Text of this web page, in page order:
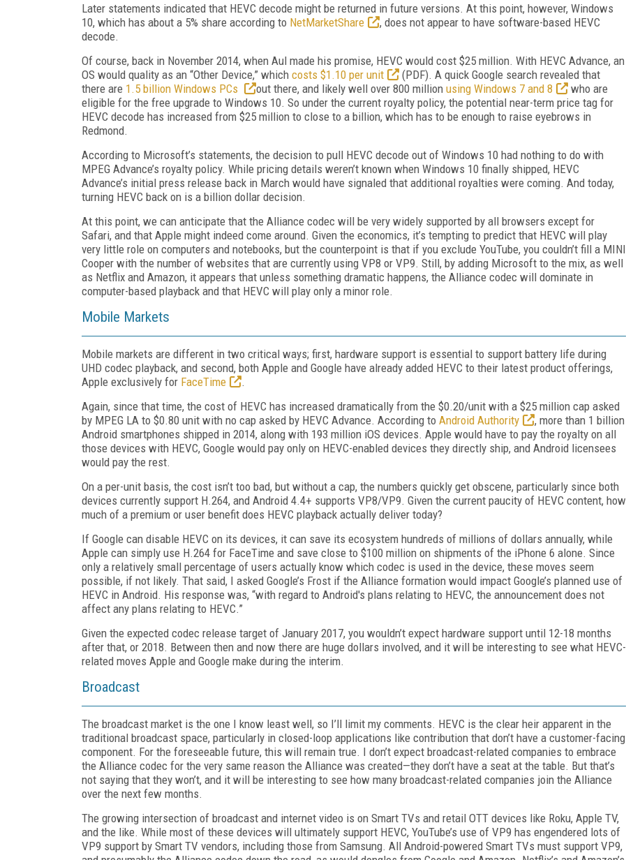
Later statements indicated that HEVC decode might be returned in future versions. At this point, however, Windows
10, which has about a 5% share according to NetMarketShare
, does not appear to have software-based HEVC
decode.
Of course, back in November 2014, when Aul made his promise, HEVC would cost $25 million. With HEVC Advance, an
OS would quality as an “Other Device,” which costs $1.10 per unit
(PDF). A quick Google search revealed that
there are 1.5 billion Windows PCs out there, and likely well over 800 million using Windows 7 and 8
who are
eligible for the free upgrade to Windows 10. So under the current royalty policy, the potential near-term price tag for
HEVC decode has increased from $25 million to close to a billion, which has to be enough to raise eyebrows in
Redmond.
According to Microsoft’s statements, the decision to pull HEVC decode out of Windows 10 had nothing to do with
MPEG Advance’s royalty policy. While pricing details weren’t known when Windows 10 finally shipped, HEVC
Advance’s initial press release back in March would have signaled that additional royalties were coming. And today,
turning HEVC back on is a billion dollar decision.
At this point, we can anticipate that the Alliance codec will be very widely supported by all browsers except for
Safari, and that Apple might indeed come around. Given the economics, it’s tempting to predict that HEVC will play
very little role on computers and notebooks, but the counterpoint is that if you exclude YouTube, you couldn’t fill a MINI
Cooper with the number of websites that are currently using VP8 or VP9. Still, by adding Microsoft to the mix, as well
as Netflix and Amazon, it appears that unless something dramatic happens, the Alliance codec will dominate in
computer-based playback and that HEVC will play only a minor role.
Mobile Markets
Mobile markets are different in two critical ways; first, hardware support is essential to support battery life during
UHD codec playback, and second, both Apple and Google have already added HEVC to their latest product offerings,
Apple exclusively for FaceTime
.
Again, since that time, the cost of HEVC has increased dramatically from the $0.20/unit with a $25 million cap asked
by MPEG LA to $0.80 unit with no cap asked by HEVC Advance. According to Android Authority
, more than 1 billion
Android smartphones shipped in 2014, along with 193 million iOS devices. Apple would have to pay the royalty on all
those devices with HEVC, Google would pay only on HEVC-enabled devices they directly ship, and Android licensees
would pay the rest.
On a per-unit basis, the cost isn’t too bad, but without a cap, the numbers quickly get obscene, particularly since both
devices currently support H.264, and Android 4.4+ supports VP8/VP9. Given the current paucity of HEVC content, how
much of a premium or user benefit does HEVC playback actually deliver today?
If Google can disable HEVC on its devices, it can save its ecosystem hundreds of millions of dollars annually, while
Apple can simply use H.264 for FaceTime and save close to $100 million on shipments of the iPhone 6 alone. Since
only a relatively small percentage of users actually know which codec is used in the device, these moves seem
possible, if not likely. That said, I asked Google’s Frost if the Alliance formation would impact Google’s planned use of
HEVC in Android. His response was, “with regard to Android's plans relating to HEVC, the announcement does not
affect any plans relating to HEVC.”
Given the expected codec release target of January 2017, you wouldn’t expect hardware support until 12-18 months
after that, or 2018. Between then and now there are huge dollars involved, and it will be interesting to see what HEVC-
related moves Apple and Google make during the interim.
Broadcast
The broadcast market is the one I know least well, so I’ll limit my comments. HEVC is the clear heir apparent in the
traditional broadcast space, particularly in closed-loop applications like contribution that don’t have a customer-facing
component. For the foreseeable future, this will remain true. I don’t expect broadcast-related companies to embrace
the Alliance codec for the very same reason the Alliance was created—they don’t have a seat at the table. But that’s
not saying that they won’t, and it will be interesting to see how many broadcast-related companies join the Alliance
over the next few months.
The growing intersection of broadcast and internet video is on Smart TVs and retail OTT devices like Roku, Apple TV,
and the like. While most of these devices will ultimately support HEVC, YouTube’s use of VP9 has engendered lots of
VP9 support by Smart TV vendors, including those from Samsung. All Android-powered Smart TVs must support VP9,